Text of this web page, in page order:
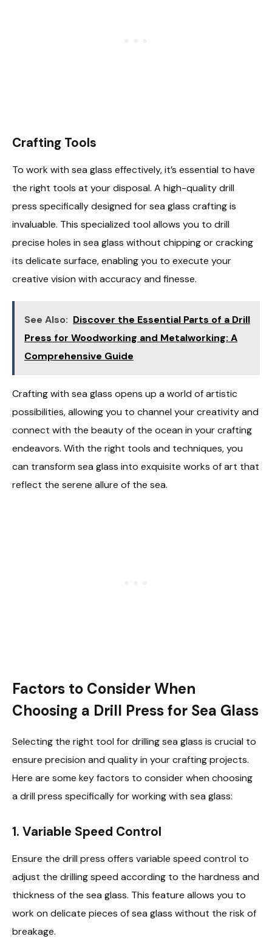
Crafting Tools
To work with sea glass effectively, it’s essential to have
the right tools at your disposal. A high-quality drill
press specifically designed for sea glass crafting is
invaluable. This specialized tool allows you to drill
precise holes in sea glass without chipping or cracking
its delicate surface, enabling you to execute your
creative vision with accuracy and finesse.
See Also: Discover the Essential Parts of a Drill
Press for Woodworking and Metalworking: A
Comprehensive Guide
Crafting with sea glass opens up a world of artistic
possibilities, allowing you to channel your creativity and
connect with the beauty of the ocean in your crafting
endeavors. With the right tools and techniques, you
can transform sea glass into exquisite works of art that
reflect the serene allure of the sea.
Factors to Consider When
Choosing a Drill Press for Sea Glass
Selecting the right tool for drilling sea glass is crucial to
ensure precision and quality in your crafting projects.
Here are some key factors to consider when choosing
a drill press specifically for working with sea glass:
1. Variable Speed Control
Ensure the drill press offers variable speed control to
adjust the drilling speed according to the hardness and
thickness of the sea glass. This feature allows you to
work on delicate pieces of sea glass without the risk of
breakage.